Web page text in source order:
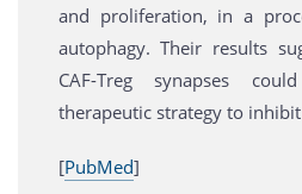
and proliferation, in a
autophagy. Their results
CAF-Treg synapses
therapeutic strategy to
[PubMed]